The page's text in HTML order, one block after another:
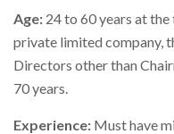
Age: 24 to 60 years at
private limited company,
Directors other than
70 years.
Experience: Must have